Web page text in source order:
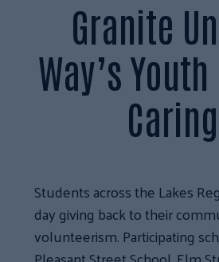
Granite
Way’s
Caring
Students across the Lakes
day giving back to their
volunteerism. Participating